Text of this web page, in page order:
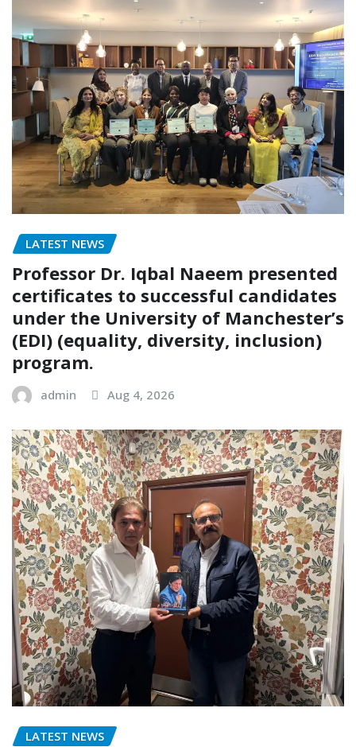
LATEST NEWS
Professor Dr. Iqbal Naeem presented
certificates to successful candidates
under the University of Manchester’s
(EDI) (equality, diversity, inclusion)
program.
admin Aug 4, 2026
LATEST NEWS